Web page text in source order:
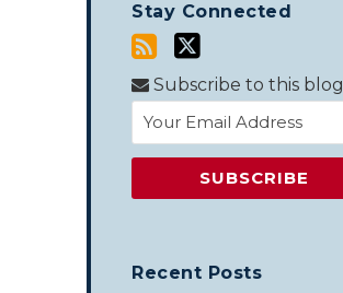
Stay Connected
Subscribe to this blog
Recent Posts